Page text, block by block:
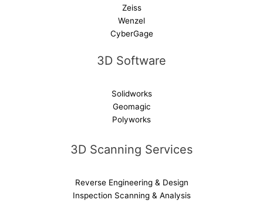
Zeiss
Wenzel
CyberGage
3D Software
Solidworks
Geomagic
Polyworks
3D Scanning Services
Reverse Engineering & Design
Inspection Scanning & Analysis